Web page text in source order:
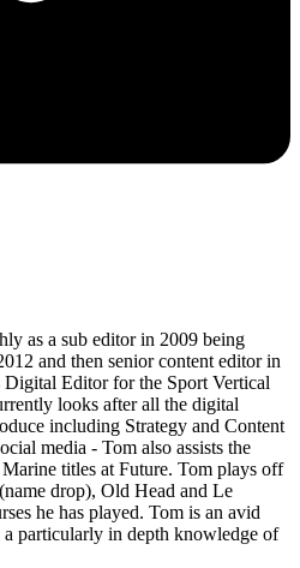
as a sub editor in 2009 being
and then senior content editor in
Digital Editor for the Sport Vertical
looks after all the digital
including Strategy and Content
media - Tom also assists the
titles at Future. Tom plays off
drop), Old Head and Le
he has played. Tom is an avid
particularly in depth knowledge of